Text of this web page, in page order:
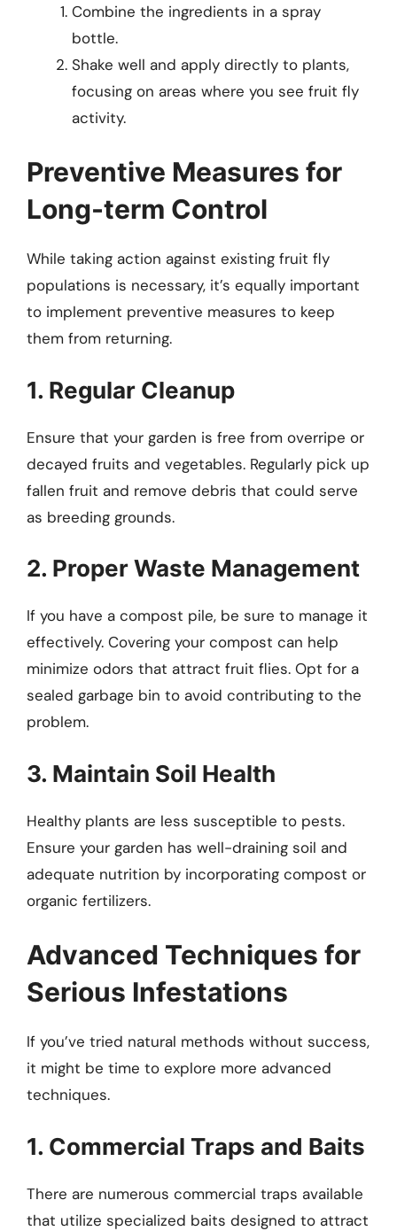
Combine the ingredients in a spray
bottle.
Shake well and apply directly to plants,
focusing on areas where you see fruit fly
activity.
Preventive Measures for
Long-term Control
While taking action against existing fruit fly
populations is necessary, it’s equally important
to implement preventive measures to keep
them from returning.
1. Regular Cleanup
Ensure that your garden is free from overripe or
decayed fruits and vegetables. Regularly pick up
fallen fruit and remove debris that could serve
as breeding grounds.
2. Proper Waste Management
If you have a compost pile, be sure to manage it
effectively. Covering your compost can help
minimize odors that attract fruit flies. Opt for a
sealed garbage bin to avoid contributing to the
problem.
3. Maintain Soil Health
Healthy plants are less susceptible to pests.
Ensure your garden has well-draining soil and
adequate nutrition by incorporating compost or
organic fertilizers.
Advanced Techniques for
Serious Infestations
If you’ve tried natural methods without success,
it might be time to explore more advanced
techniques.
1. Commercial Traps and Baits
There are numerous commercial traps available
that utilize specialized baits designed to attract